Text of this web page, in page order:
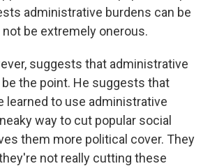
administrative burdens can be
be extremely onerous.
suggests that administrative
the point. He suggests that
learned to use administrative
way to cut popular social
them more political cover. They
not really cutting these